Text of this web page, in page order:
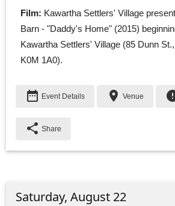
Film: Kawartha Settlers' Village
Barn - "Daddy's Home" (2015)
Kawartha Settlers' Village (85 Dunn
K0M 1A0).
date_range Event Details place Venue
share Share
Saturday, August 22